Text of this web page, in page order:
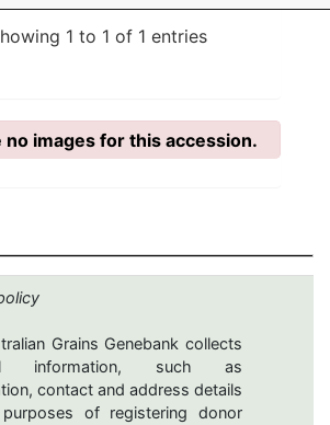
1 to 1 of 1 entries
no images for this accession.
Grains Genebank collects
information, such as
contact and address details
of registering donor